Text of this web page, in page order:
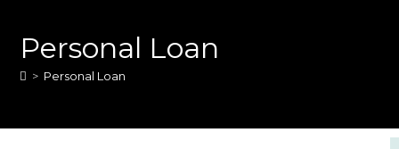
Personal Loan
> Personal Loan